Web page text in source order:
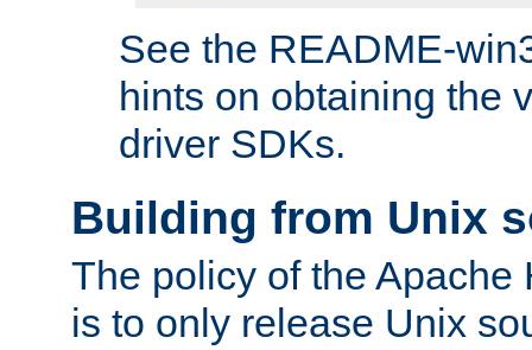
See the README-
hints on obtaining the
driver SDKs.
Building from Unix
The policy of the Apache
is to only release Unix